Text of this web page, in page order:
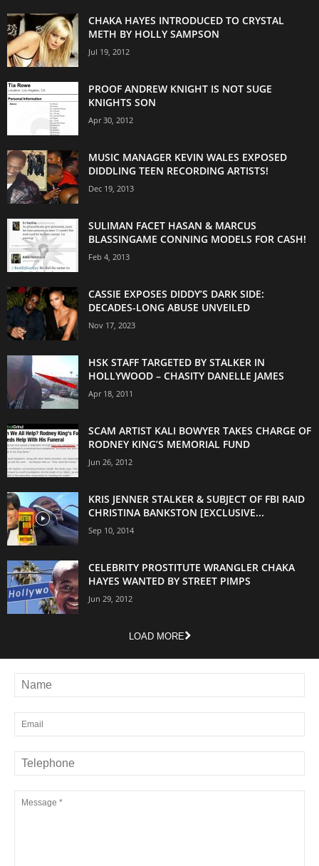
CHAKA HAYES INTRODUCED TO CRYSTAL
METH BY HOLLY SAMPSON
Jul 19, 2012
PROOF ANDREW KNIGHT IS NOT SUGE
KNIGHTS SON
Apr 30, 2012
MUSIC MANAGER KEVIN WALES EXPOSED
DIDDLING TEEN RECORDING ARTISTS!
Dec 19, 2013
SULIMAN FACET HASAN & MARCUS
BLASSINGAME CONNING MODELS FOR CASH!
Feb 4, 2013
CASSIE EXPOSES DIDDY’S DARK SIDE:
DECADES-LONG ABUSE UNVEILED
Nov 17, 2023
HSK STAFF TARGETED BY STALKER IN
HOLLYWOOD – CHASITY DANELLE JAMES
Apr 18, 2011
SCAM ARTIST KALI BOWYER TAKES CHARGE OF
RODNEY KING’S MEMORIAL FUND
Jun 26, 2012
KRIS JENNER STALKER & SUBJECT OF FBI RAID
CHRISTINA BANKSTON [EXCLUSIVE...
Sep 10, 2014
CELEBRITY PROSTITUTE WRANGLER CHAKA
HAYES WANTED BY STREET PIMPS
Jun 29, 2012
LOAD MORE